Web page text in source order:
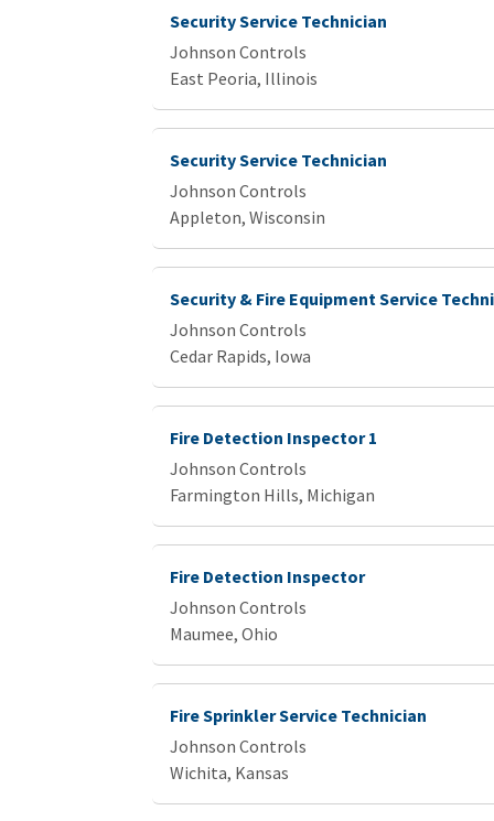
Security Service Technician
Johnson Controls
East Peoria, Illinois
Security Service Technician
Johnson Controls
Appleton, Wisconsin
Security & Fire Equipment Service
Johnson Controls
Cedar Rapids, Iowa
Fire Detection Inspector 1
Johnson Controls
Farmington Hills, Michigan
Fire Detection Inspector
Johnson Controls
Maumee, Ohio
Fire Sprinkler Service Technician
Johnson Controls
Wichita, Kansas